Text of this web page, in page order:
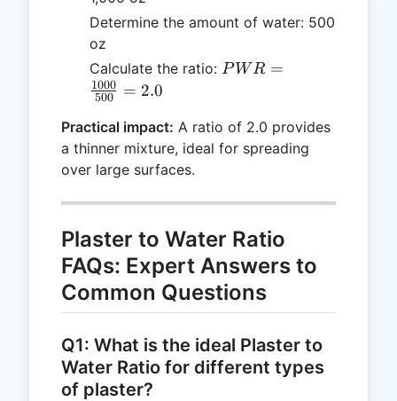
Determine the amount of water: 500
oz
Calculate the ratio: PWR =
PWR =
500
1000 = 2.0
Practical impact: A ratio of 2.0 provides
a thinner mixture, ideal for spreading
over large surfaces.
Plaster to Water Ratio
FAQs: Expert Answers to
Common Questions
Q1: What is the ideal Plaster to
Water Ratio for different types
of plaster?